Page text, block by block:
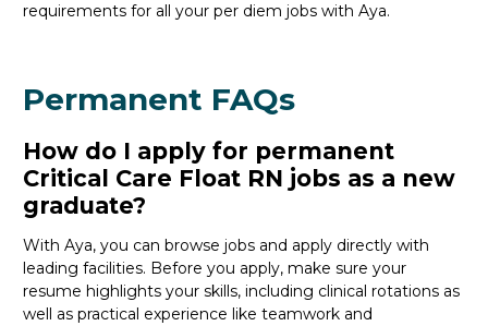
requirements for all your per diem jobs with Aya.
Permanent FAQs
How do I apply for permanent
Critical Care Float RN jobs as a new
graduate?
With Aya, you can browse jobs and apply directly with
leading facilities. Before you apply, make sure your
resume highlights your skills, including clinical rotations as
well as practical experience like teamwork and